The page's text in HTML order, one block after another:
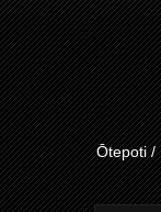
Ōtepoti /